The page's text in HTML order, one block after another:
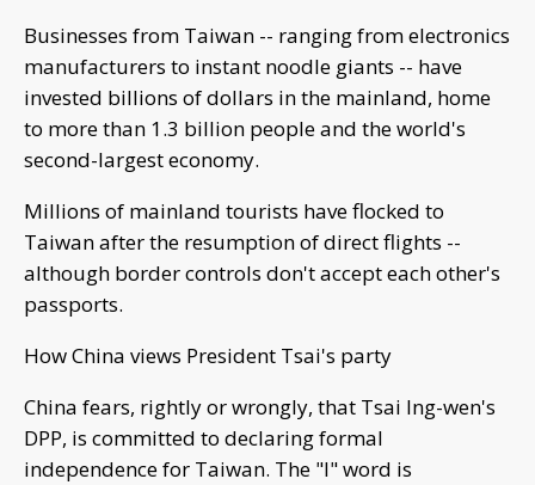
Businesses from Taiwan -- ranging from electronics
manufacturers to instant noodle giants -- have
invested billions of dollars in the mainland, home
to more than 1.3 billion people and the world's
second-largest economy.
Millions of mainland tourists have flocked to
Taiwan after the resumption of direct flights --
although border controls don't accept each other's
passports.
How China views President Tsai's party
China fears, rightly or wrongly, that Tsai Ing-wen's
DPP, is committed to declaring formal
independence for Taiwan. The "I" word is